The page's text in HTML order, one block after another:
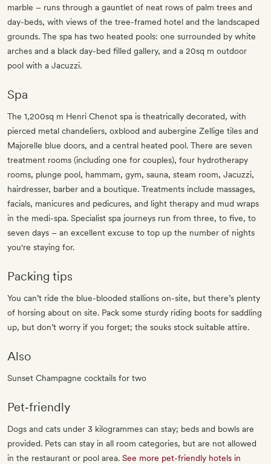
marble – runs through a gauntlet of neat rows of palm trees and
day-beds, with views of the tree-framed hotel and the landscaped
grounds. The spa has two heated pools: one surrounded by white
arches and a black day-bed filled gallery, and a 20sq m outdoor
pool with a Jacuzzi.
Spa
The 1,200sq m Henri Chenot spa is theatrically decorated, with
pierced metal chandeliers, oxblood and aubergine Zellige tiles and
Majorelle blue doors, and a central heated pool. There are seven
treatment rooms (including one for couples), four hydrotherapy
rooms, plunge pool, hammam, gym, sauna, steam room, Jacuzzi,
hairdresser, barber and a boutique. Treatments include massages,
facials, manicures and pedicures, and light therapy and mud wraps
in the medi-spa. Specialist spa journeys run from three, to five, to
seven days – an excellent excuse to top up the number of nights
you're staying for.
Packing tips
You can’t ride the blue-blooded stallions on-site, but there’s plenty
of horsing about on site. Pack some sturdy riding boots for saddling
up, but don’t worry if you forget; the souks stock suitable attire.
Also
Sunset Champagne cocktails for two
Pet‐friendly
Dogs and cats under 3 kilogrammes can stay; beds and bowls are
provided. Pets can stay in all room categories, but are not allowed
in the restaurant or pool area. See more pet-friendly hotels in